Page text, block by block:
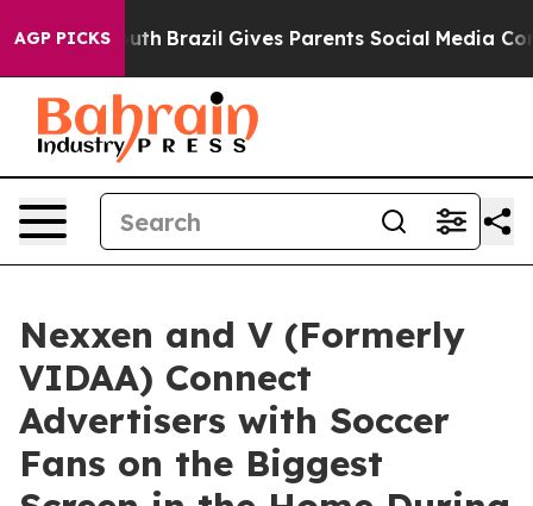
AGP PICKS
to Youth Brazil Gives Parents Social Media
Nexxen and V (Formerly
VIDAA) Connect
Advertisers with Soccer
Fans on the Biggest